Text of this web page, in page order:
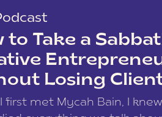
to Take a
Losing
first met Mycah Bain, I